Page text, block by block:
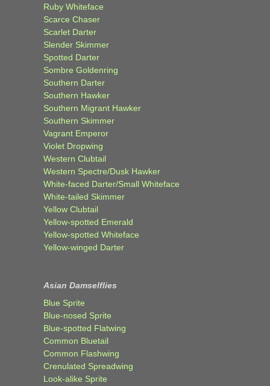
Ruby Whiteface
Scarce Chaser
Scarlet Darter
Slender Skimmer
Spotted Darter
Sombre Goldenring
Southern Darter
Southern Hawker
Southern Migrant Hawker
Southern Skimmer
Vagrant Emperor
Violet Dropwing
Western Clubtail
Western Spectre/Dusk Hawker
White-faced Darter/Small Whiteface
White-tailed Skimmer
Yellow Clubtail
Yellow-spotted Emerald
Yellow-spotted Whiteface
Yellow-winged Darter
Asian Damselflies
Blue Sprite
Blue-nosed Sprite
Blue-spotted Flatwing
Common Bluetail
Common Flashwing
Crenulated Spreadwing
Look-alike Sprite